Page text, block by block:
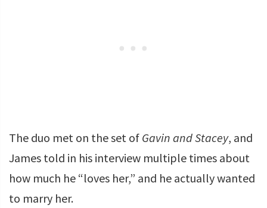
The duo met on the set of Gavin and Stacey, and
James told in his interview multiple times about
how much he “loves her,” and he actually wanted
to marry her.